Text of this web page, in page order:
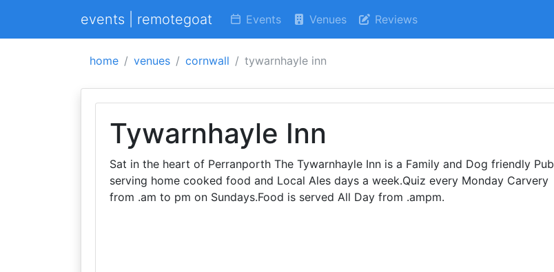
events | remotegoat Events Venues Reviews
home venues cornwall tywarnhayle inn
Tywarnhayle Inn
Sat in the heart of Perranporth The Tywarnhayle Inn is a Family and Dog friendly Pub
serving home cooked food and Local Ales days a week.Quiz every Monday Carvery
from .am to pm on Sundays.Food is served All Day from .ampm.